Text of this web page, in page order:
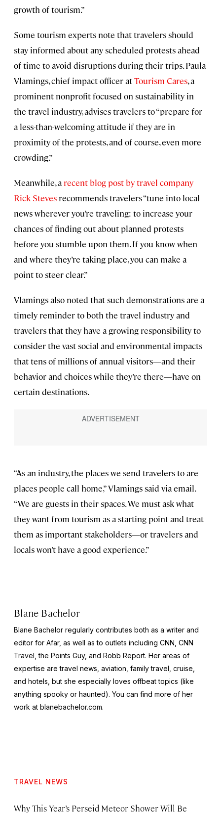
growth of tourism.”
Some tourism experts note that travelers should
stay informed about any scheduled protests ahead
of time to avoid disruptions during their trips. Paula
Vlamings, chief impact officer atTourism Cares, a
prominent nonprofit focused on sustainability in
the travel industry, advises travelers to “prepare for
a less-than-welcoming attitude if they are in
proximity of the protests, and of course, even more
crowding.”
Meanwhile, a recent blog post by travel company
Rick Steves recommends travelers “tune into local
news wherever you’re traveling: to increase your
chances of finding out about planned protests
before you stumble upon them. If you know when
and where they’re taking place, you can make a
point to steer clear.”
Vlamings also noted that such demonstrations are a
timely reminder to both the travel industry and
travelers that they have a growing responsibility to
consider the vast social and environmental impacts
that tens of millions of annual visitors—and their
behavior and choices while they’re there—have on
certain destinations.
“As an industry, the places we send travelers to are
places people call home,” Vlamings said via email.
“We are guests in their spaces. We must ask what
they want from tourism as a starting point and treat
them as important stakeholders—or travelers and
locals won’t have a good experience.”
Blane Bachelor
Blane Bachelor regularly contributes both as a writer and
editor for Afar, as well as to outlets including CNN, CNN
Travel, the Points Guy, and Robb Report. Her areas of
expertise are travel news, aviation, family travel, cruise,
and hotels, but she especially loves offbeat topics (like
anything spooky or haunted). You can find more of her
work at blanebachelor.com.
TRAVEL NEWS
Why This Year’s Perseid Meteor Shower Will Be